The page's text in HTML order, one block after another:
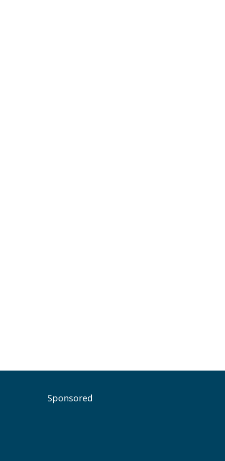
Sponsored